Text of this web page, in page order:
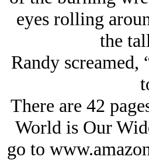
eyes rolling
the
Randy
There are 42
World is Our
go to